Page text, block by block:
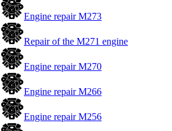
Engine repair M273
Repair of the M271 engine
Engine repair M270
Engine repair M266
Engine repair M256